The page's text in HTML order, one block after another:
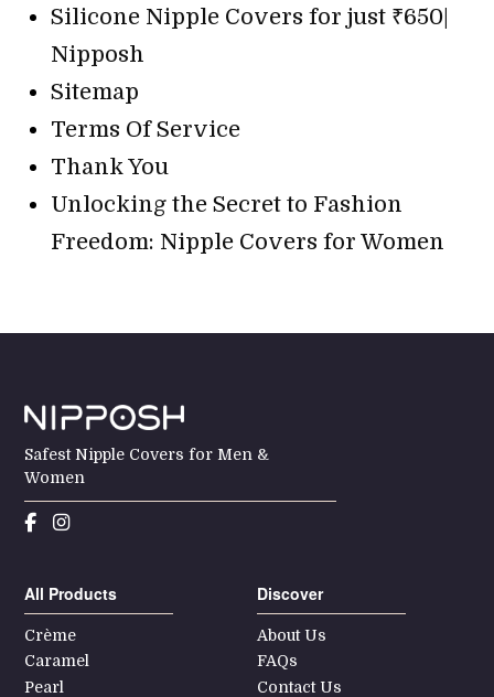
Silicone Nipple Covers for just ₹650|
Nipposh
Sitemap
Terms Of Service
Thank You
Unlocking the Secret to Fashion
Freedom: Nipple Covers for Women
Safest Nipple Covers for Men &
Women
All Products
Crème
Caramel
Pearl
Discover
About Us
FAQs
Contact Us